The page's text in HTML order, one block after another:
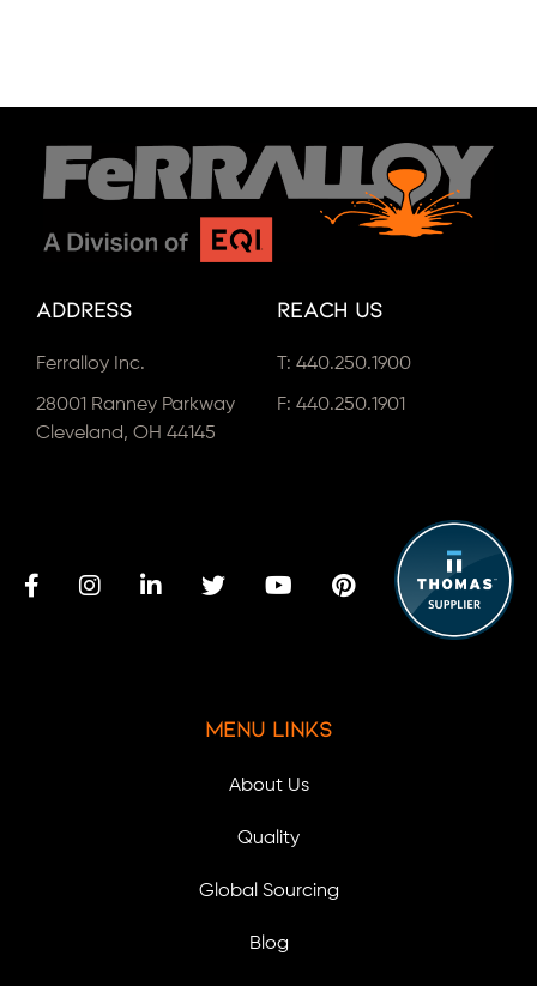
Address
Ferralloy Inc.
28001 Ranney Parkway
Cleveland, OH 44145
Reach Us
T: 440.250.1900
F: 440.250.1901
Menu Links
About Us
Quality
Global Sourcing
Blog